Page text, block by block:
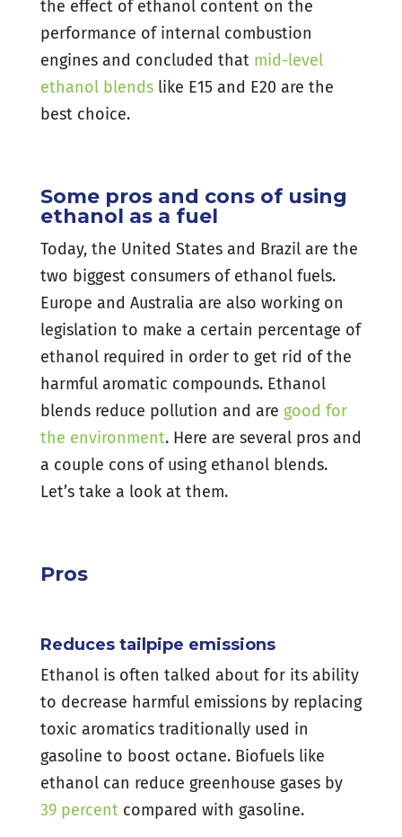
the effect of ethanol content on the
performance of internal combustion
engines and concluded that mid-level
ethanol blendslike E15 and E20 are the
best choice.
Some pros and cons of using
ethanol as a fuel
Today, the United States and Brazil are the
two biggest consumers of ethanol fuels.
Europe and Australia are also working on
legislation to make a certain percentage of
ethanol required in order to get rid of the
harmful aromatic compounds. Ethanol
blends reduce pollution and are good for
the environment. Here are several pros and
a couple cons of using ethanol blends.
Let’s take a look at them.
Pros
Reduces tailpipe emissions
Ethanol is often talked about for its ability
to decrease harmful emissions by replacing
toxic aromatics traditionally used in
gasoline to boost octane. Biofuels like
ethanol can reduce greenhouse gases by
39 percentcompared with gasoline.